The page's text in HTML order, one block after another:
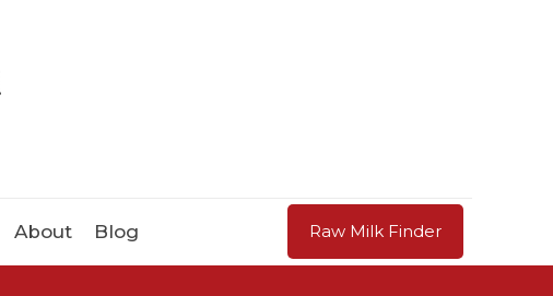
About Blog Raw Milk Finder